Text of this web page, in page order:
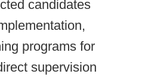
candidates
programs for
supervision